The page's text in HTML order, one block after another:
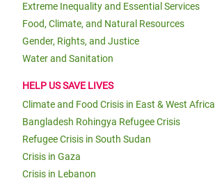
Extreme Inequality and Essential Services
Food, Climate, and Natural Resources
Gender, Rights, and Justice
Water and Sanitation
HELP US SAVE LIVES
Climate and Food Crisis in East & West Africa
Bangladesh Rohingya Refugee Crisis
Refugee Crisis in South Sudan
Crisis in Gaza
Crisis in Lebanon